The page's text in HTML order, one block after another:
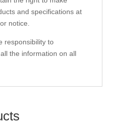
and specifications at
notice.
responsibility to
the information on all